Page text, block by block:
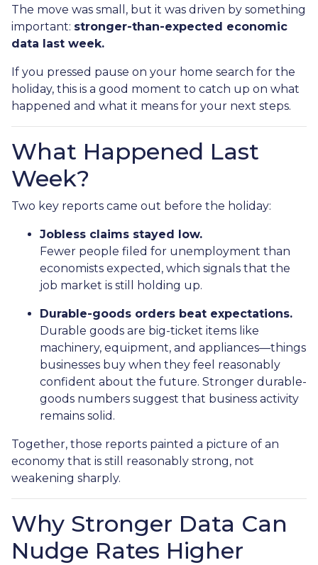
The move was small, but it was driven by something
important: stronger-than-expected economic
data last week.
If you pressed pause on your home search for the
holiday, this is a good moment to catch up on what
happened and what it means for your next steps.
What Happened Last
Week?
Two key reports came out before the holiday:
Jobless claims stayed low.
Fewer people filed for unemployment than
economists expected, which signals that the
job market is still holding up.
Durable-goods orders beat expectations.
Durable goods are big-ticket items like
machinery, equipment, and appliances—things
businesses buy when they feel reasonably
confident about the future. Stronger durable-
goods numbers suggest that business activity
remains solid.
Together, those reports painted a picture of an
economy that is still reasonably strong, not
weakening sharply.
Why Stronger Data Can
Nudge Rates Higher